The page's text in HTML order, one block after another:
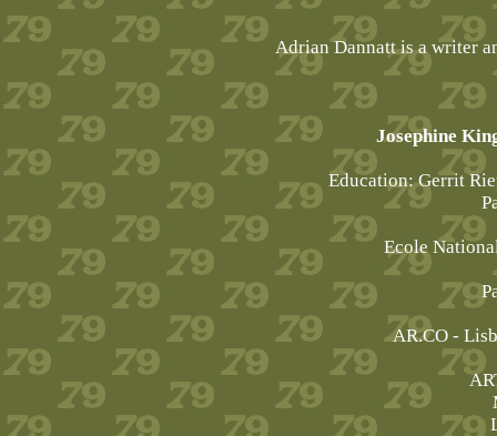
Adrian Dannatt is a writer
Josephine
Education: Gerrit
Ecole
AR.CO -